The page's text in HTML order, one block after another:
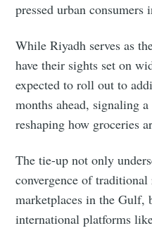
pressed urban consumers
While Riyadh serves as
have their sights set on
expected to roll out to
months ahead, signaling
reshaping how groceries
The tie-up not only
convergence of
marketplaces in the Gulf,
international platforms
Subscribe
Stay up to date! Get
delivered
Industry Preferences (